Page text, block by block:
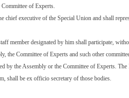
of Experts.
chief executive of the Special Union and shall
member designated by him shall participate,
the Committee of Experts and such other
by the Assembly or the Committee of Experts.
shall be ex officio secretary of those bodies.